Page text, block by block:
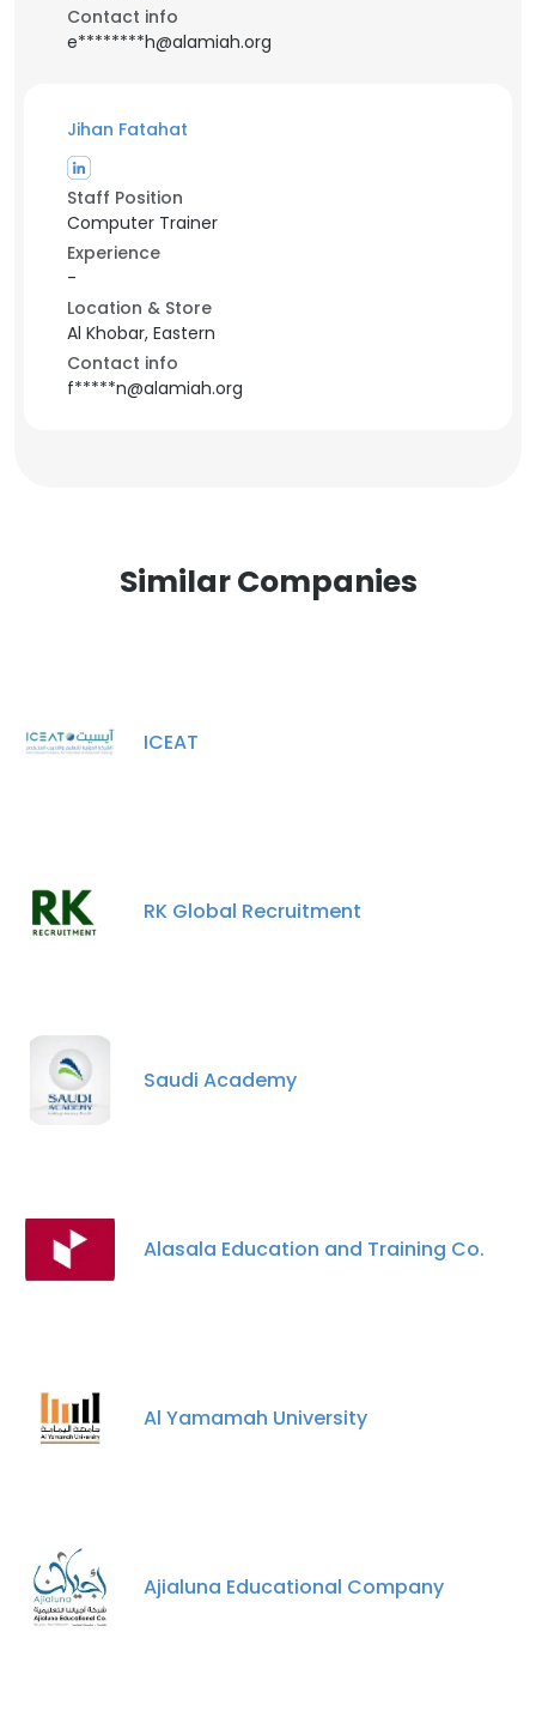
Contact info
e********h@alamiah.org
Jihan Fatahat
Staff Position
Computer Trainer
Experience
-
Location & Store
Al Khobar, Eastern
Contact info
f*****n@alamiah.org
Similar Companies
ICEAT
RK Global Recruitment
Saudi Academy
Alasala Education and Training Co.
Al Yamamah University
Ajialuna Educational Company
This website uses cookies to improve user
experience. By using our website you
consent to all cookies in accordance with